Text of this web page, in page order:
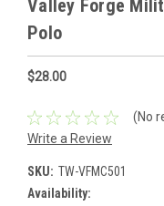
Valley Forge
Polo
$28.00
(No
Write a Review
SKU: TW-VFMC501
Availability: